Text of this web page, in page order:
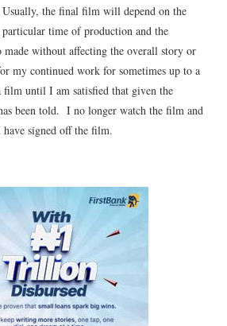
Usually, the final film will depend on the
particular time of production and the
made without affecting the overall story or
my continued work for sometimes up to a
film until I am satisfied that given the
been told. I no longer watch the film and
signed off the film.